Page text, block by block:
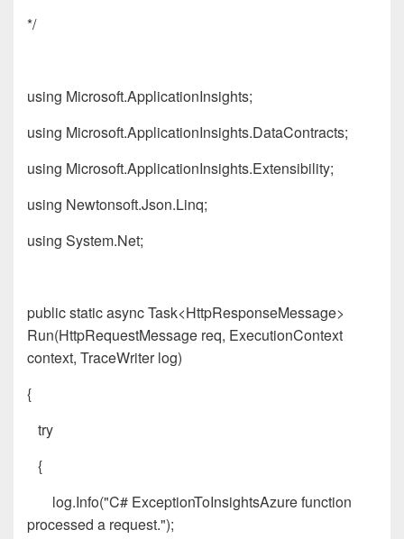
*/
using Microsoft.ApplicationInsights;
using Microsoft.ApplicationInsights.DataContracts;
using Microsoft.ApplicationInsights.Extensibility;
using Newtonsoft.Json.Linq;
using System.Net;
public static async Task<HttpResponseMessage>
Run(HttpRequestMessage req, ExecutionContext
context, TraceWriter log)
{
try
{
log.Info("C# ExceptionToInsightsAzure function
processed a request.");